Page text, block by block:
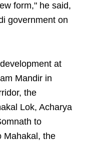
form," he said,
government on
at
Mandir in
the
Lok, Acharya
to
Mahakal, the